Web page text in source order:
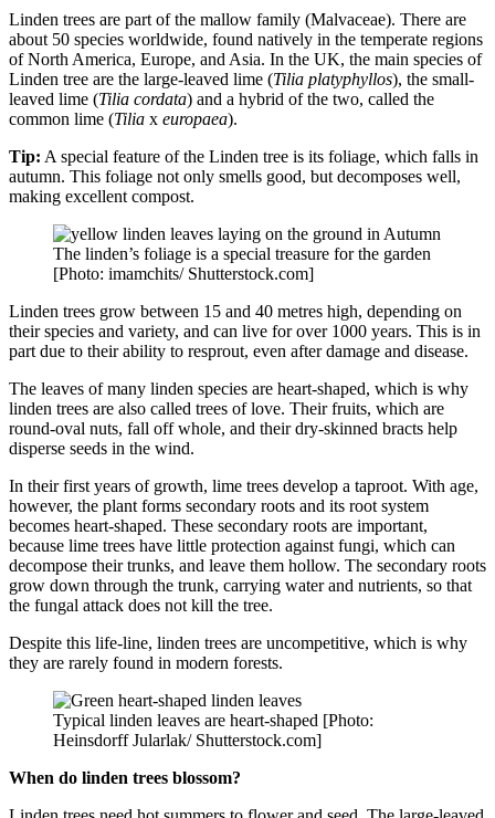
Linden trees are part of the mallow family (Malvaceae). There are
about 50 species worldwide, found natively in the temperate regions
of North America, Europe, and Asia. In the UK, the main species of
Linden tree are the large-leaved lime (Tilia platyphyllos), the small-
leaved lime (Tilia cordata) and a hybrid of the two, called the
common lime (Tilia x europaea).
Tip: A special feature of the Linden tree is its foliage, which falls in
autumn. This foliage not only smells good, but decomposes well,
making excellent compost.
The linden’s foliage is a special treasure for the garden
[Photo: imamchits/ Shutterstock.com]
Linden trees grow between 15 and 40 metres high, depending on
their species and variety, and can live for over 1000 years. This is in
part due to their ability to resprout, even after damage and disease.
The leaves of many linden species are heart-shaped, which is why
linden trees are also called trees of love. Their fruits, which are
round-oval nuts, fall off whole, and their dry-skinned bracts help
disperse seeds in the wind.
In their first years of growth, lime trees develop a taproot. With age,
however, the plant forms secondary roots and its root system
becomes heart-shaped. These secondary roots are important,
because lime trees have little protection against fungi, which can
decompose their trunks, and leave them hollow. The secondary roots
grow down through the trunk, carrying water and nutrients, so that
the fungal attack does not kill the tree.
Despite this life-line, linden trees are uncompetitive, which is why
they are rarely found in modern forests.
Typical linden leaves are heart-shaped [Photo:
Heinsdorff Jularlak/ Shutterstock.com]
When do linden trees blossom?